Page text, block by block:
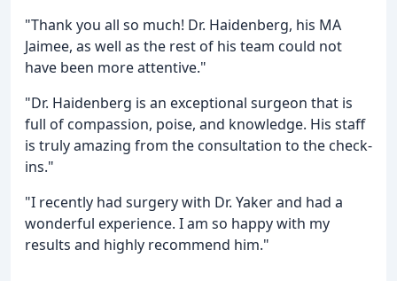
"Thank you all so much! Dr. Haidenberg, his MA
Jaimee, as well as the rest of his team could not
have been more attentive."
"Dr. Haidenberg is an exceptional surgeon that is
full of compassion, poise, and knowledge. His staff
is truly amazing from the consultation to the check-
ins."
"I recently had surgery with Dr. Yaker and had a
wonderful experience. I am so happy with my
results and highly recommend him."